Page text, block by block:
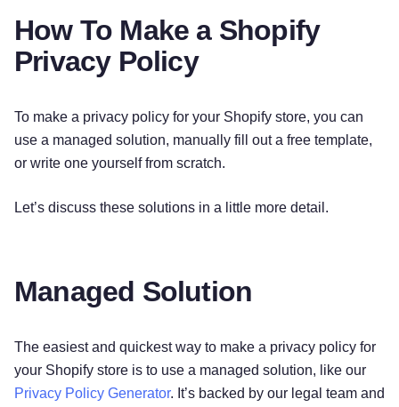
How To Make a Shopify
Privacy Policy
To make a privacy policy for your Shopify store, you can
use a managed solution, manually fill out a free template,
or write one yourself from scratch.
Let’s discuss these solutions in a little more detail.
Managed Solution
The easiest and quickest way to make a privacy policy for
your Shopify store is to use a managed solution, like our
Privacy Policy Generator. It’s backed by our legal team and